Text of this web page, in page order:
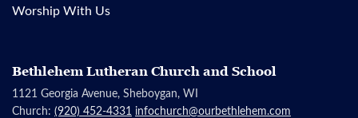
Worship With Us
Bethlehem Lutheran Church and School
1121 Georgia Avenue, Sheboygan, WI
Church: (920) 452-4331 infochurch@ourbethlehem.com